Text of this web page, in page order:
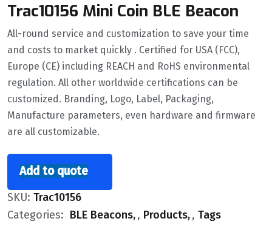
Trac10156 Mini Coin BLE Beacon
All-round service and customization to save your time
and costs to market quickly . Certified for USA (FCC),
Europe (CE) including REACH and RoHS environmental
regulation. All other worldwide certifications can be
customized. Branding, Logo, Label, Packaging,
Manufacture parameters, even hardware and firmware
are all customizable.
Add to quote
SKU: Trac10156
Categories: BLE Beacons , Products , Tags